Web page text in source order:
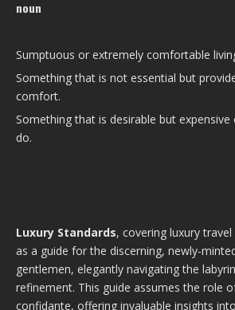
noun
Sumptuous or extremely comfortable
Something that is not essential but
comfort.
Something that is desirable but
do.
Luxury Standards, covering luxury
as a guide for the discerning, newly-
gentlemen, elegantly navigating the
refinement. This guide assumes the role
confidante, offering invaluable insights